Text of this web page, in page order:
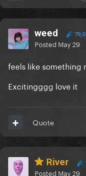
weed
Posted May 29
feels like something
Excitingggg love it
Quote
River
Posted May 29